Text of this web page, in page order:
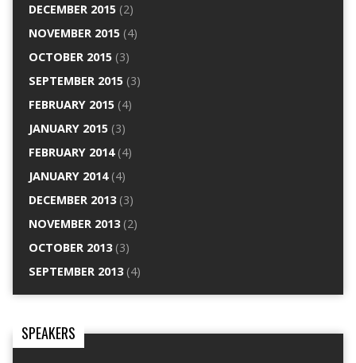
DECEMBER 2015(2)
NOVEMBER 2015(4)
OCTOBER 2015(3)
SEPTEMBER 2015(3)
FEBRUARY 2015(4)
JANUARY 2015(3)
FEBRUARY 2014(4)
JANUARY 2014(4)
DECEMBER 2013(3)
NOVEMBER 2013(2)
OCTOBER 2013(3)
SEPTEMBER 2013(4)
SPEAKERS